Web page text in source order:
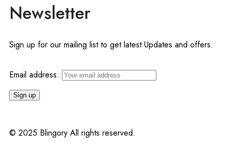
Newsletter
Sign up for our mailing list to get latest Updates and offers.
Email address:
© 2025 Blingory All rights reserved.